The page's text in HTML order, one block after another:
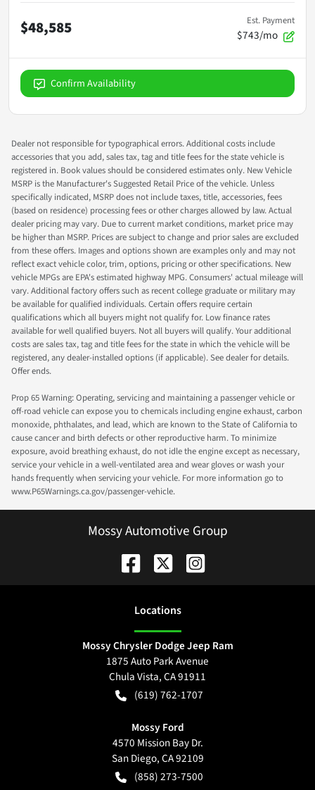
$48,585 Est. Payment
$743/mo
Confirm Availability
Dealer not responsible for typographical errors. Additional costs include
accessories that you add, sales tax, tag and title fees for the state vehicle is
registered in. Book values should be considered estimates only. New Vehicle
MSRP is the Manufacturer's Suggested Retail Price of the vehicle. Unless
specifically indicated, MSRP does not include taxes, title, accessories, fees
(based on residence) processing fees or other charges allowed by law. Actual
dealer pricing may vary. Due to current market conditions, market price may
be higher than MSRP. Prices are subject to change and prior sales are excluded
from these offers. Images and options shown are examples only and may not
reflect exact vehicle color, trim, options, pricing or other specifications. New
vehicle MPGs are EPA's estimated highway MPG. Consumers' actual mileage will
vary. Additional factory offers such as recent college graduate or military may
be available for qualified individuals. Certain offers require certain
qualifications which all buyers might not qualify for. Low finance rates
available for well qualified buyers. Not all buyers will qualify. Your additional
costs are sales tax, tag and title fees for the state in which the vehicle will be
registered, any dealer-installed options (if applicable). See dealer for details.
Offer ends.
Prop 65 Warning: Operating, servicing and maintaining a passenger vehicle or
off-road vehicle can expose you to chemicals including engine exhaust, carbon
monoxide, phthalates, and lead, which are known to the State of California to
cause cancer and birth defects or other reproductive harm. To minimize
exposure, avoid breathing exhaust, do not idle the engine except as necessary,
service your vehicle in a well-ventilated area and wear gloves or wash your
hands frequently when servicing your vehicle. For more information go to
www.P65Warnings.ca.gov/passenger-vehicle.
Mossy Automotive Group
Locations
Mossy Chrysler Dodge Jeep Ram
1875 Auto Park Avenue
Chula Vista,CA91911
(619) 762-1707
Mossy Ford
4570 Mission Bay Dr.
San Diego,CA92109
(858) 273-7500